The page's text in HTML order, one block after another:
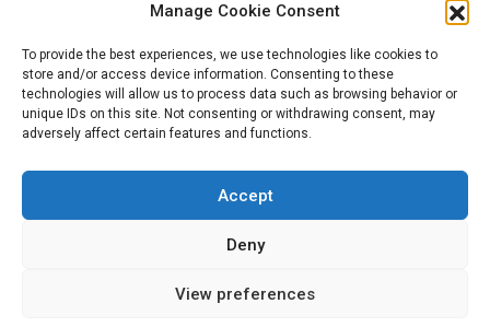
Manage Cookie Consent
To provide the best experiences, we use technologies like cookies to
store and/or access device information. Consenting to these
technologies will allow us to process data such as browsing behavior or
unique IDs on this site. Not consenting or withdrawing consent, may
adversely affect certain features and functions.
Accept
Deny
View preferences
Standard terms & conditions
Cookie Policy (EU)
NEWS
News & events